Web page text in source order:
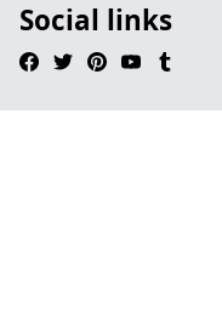
Social links